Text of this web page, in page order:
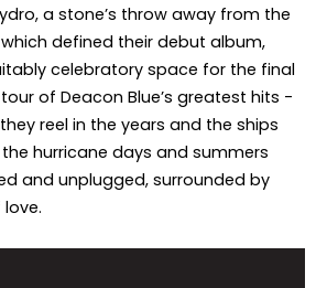
a stone’s throw away from the
defined their debut album,
celebratory space for the final
of Deacon Blue’s greatest hits -
reel in the years and the ships
hurricane days and summers
and unplugged, surrounded by